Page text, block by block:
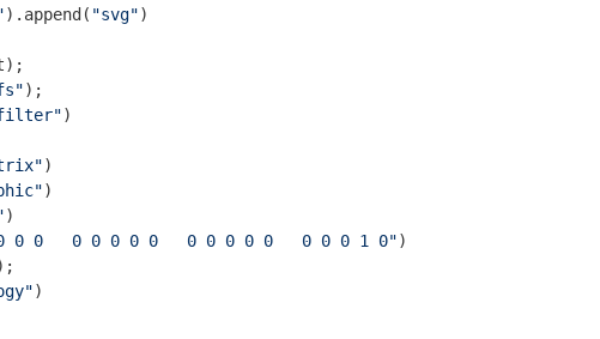
).append( "svg")
)
)
)
)
0 0   0 0 0 0 0   0 0 0 0 0   0 0 0 1 0")
)